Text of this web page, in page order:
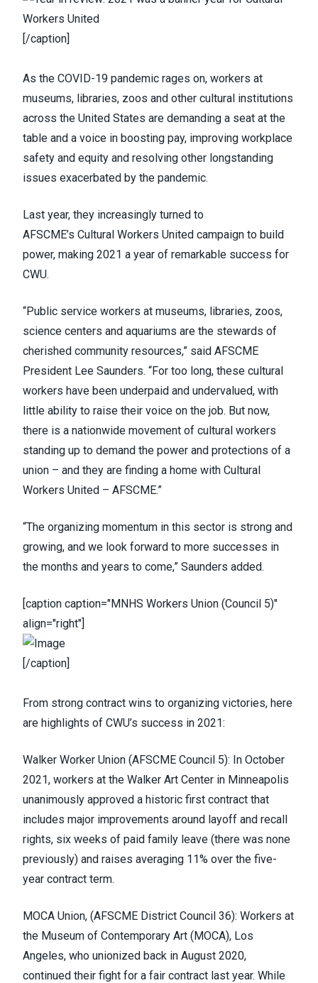
[/caption]
As the COVID-19 pandemic rages on, workers at
museums, libraries, zoos and other cultural institutions
across the United States are demanding a seat at the
table and a voice in boosting pay, improving workplace
safety and equity and resolving other longstanding
issues exacerbated by the pandemic.
Last year, they increasingly turned to
AFSCME’s Cultural Workers United campaign to build
power, making 2021 a year of remarkable success for
CWU.
“Public service workers at museums, libraries, zoos,
science centers and aquariums are the stewards of
cherished community resources,” said AFSCME
President Lee Saunders. “For too long, these cultural
workers have been underpaid and undervalued, with
little ability to raise their voice on the job. But now,
there is a nationwide movement of cultural workers
standing up to demand the power and protections of a
union – and they are finding a home with Cultural
Workers United – AFSCME.”
“The organizing momentum in this sector is strong and
growing, and we look forward to more successes in
the months and years to come,” Saunders added.
[caption caption="MNHS Workers Union (Council 5)"
align="right"]
[/caption]
From strong contract wins to organizing victories, here
are highlights of CWU’s success in 2021:
Walker Worker Union (AFSCME Council 5): In October
2021, workers at the Walker Art Center in Minneapolis
unanimously approved a historic first contract that
includes major improvements around layoff and recall
rights, six weeks of paid family leave (there was none
previously) and raises averaging 11% over the five-
year contract term.
MOCA Union, (AFSCME District Council 36): Workers at
the Museum of Contemporary Art (MOCA), Los
Angeles, who unionized back in August 2020,
continued their fight for a fair contract last year. While